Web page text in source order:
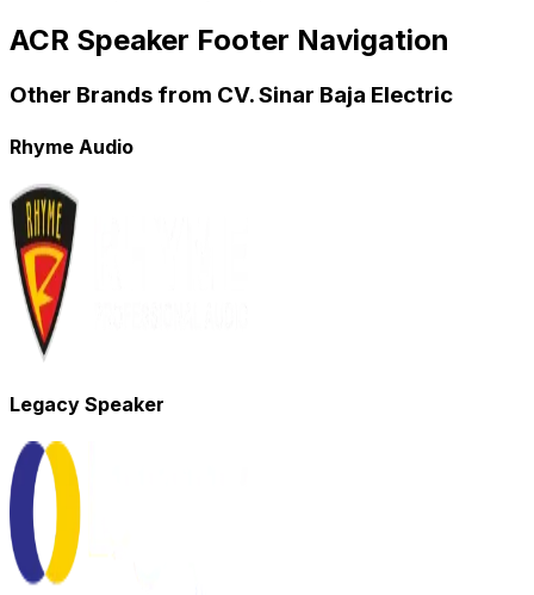
ACR Speaker Footer Navigation
Other Brands from CV. Sinar Baja Electric
Rhyme Audio
Legacy Speaker